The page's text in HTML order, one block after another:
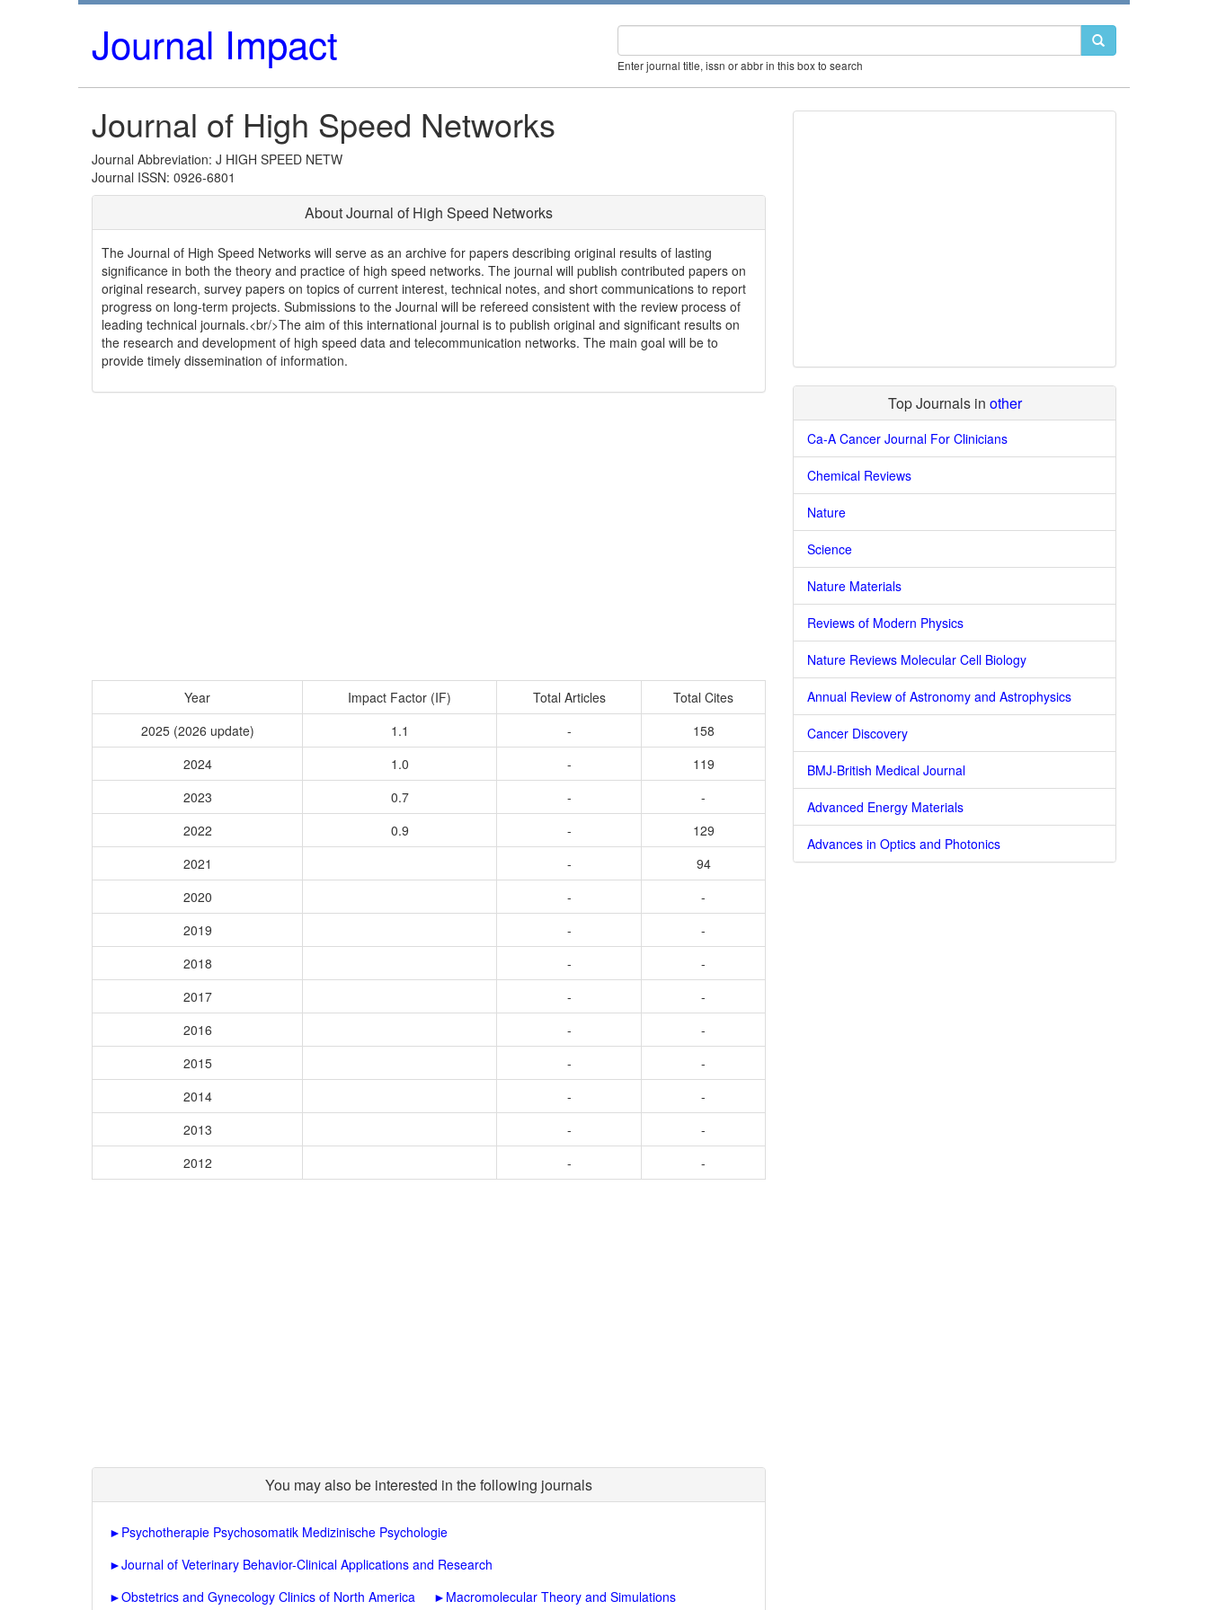
Journal Impact Enter journal title, issn or abbr in this box to search
Journal of High Speed Networks
Journal Abbreviation: J HIGH SPEED NETW
Journal ISSN: 0926-6801
About Journal of High Speed Networks
The Journal of High Speed Networks will serve as an archive for papers describing original results of lasting
significance in both the theory and practice of high speed networks. The journal will publish contributed papers on
original research, survey papers on topics of current interest, technical notes, and short communications to report
progress on long-term projects. Submissions to the Journal will be refereed consistent with the review process of
leading technical journals.<br/>The aim of this international journal is to publish original and significant results on
the research and development of high speed data and telecommunication networks. The main goal will be to
provide timely dissemination of information.
Year Impact Factor (IF) Total Articles
Total Cites
2025 (2026 update)
1.1 -
158
2024
1.0 -
119
2023
0.7 -
-
2022
0.9 -
129
2021
-
94
2020
-
-
2019
-
-
2018
-
-
2017
-
-
2016
-
-
2015
-
-
2014
-
-
2013
-
-
2012
- -
You may also be interested in the following journals
► Psychotherapie Psychosomatik Medizinische Psychologie
►Journal of Veterinary Behavior-Clinical Applications and Research
►Obstetrics and Gynecology Clinics of North America ► Macromolecular Theory and Simulations
Top Journals in other
Ca-A Cancer Journal For Clinicians
Chemical Reviews
Nature
Science
Nature Materials
Reviews of Modern Physics
Nature Reviews Molecular Cell Biology
Annual Review of Astronomy and Astrophysics
Cancer Discovery
BMJ-British Medical Journal
Advanced Energy Materials
Advances in Optics and Photonics